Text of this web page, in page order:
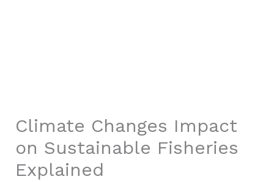
Climate Changes Impact
on Sustainable Fisheries
Explained